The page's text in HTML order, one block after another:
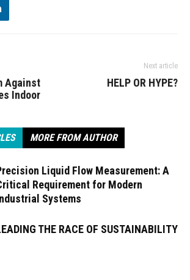
Against
Indoor
Next article
HELP OR HYPE?
MORE FROM AUTHOR
Liquid Flow Measurement: A
Requirement for Modern
Systems
THE RACE OF SUSTAINABILITY